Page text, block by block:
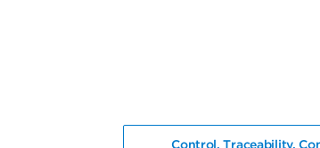
Control. Traceability.